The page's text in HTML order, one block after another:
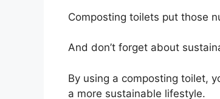
Composting toilets put those
And don’t forget about
By using a composting toilet,
a more sustainable lifestyle.